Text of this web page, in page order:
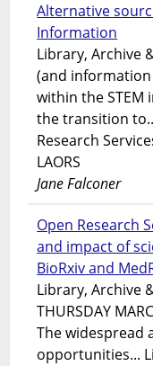
Alternative
Information
Library, Archive
(and
within the STEM
the transition
Research
LAORS
Jane Falconer
Open Research
and impact of
BioRxiv and
Library, Archive
THURSDAY
The widespread
opportunities...